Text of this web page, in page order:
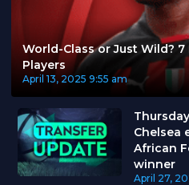
World-Class or Just Wild?
Players
April 13, 2025 9:55 am
Chelsea
African
winner
April 27,